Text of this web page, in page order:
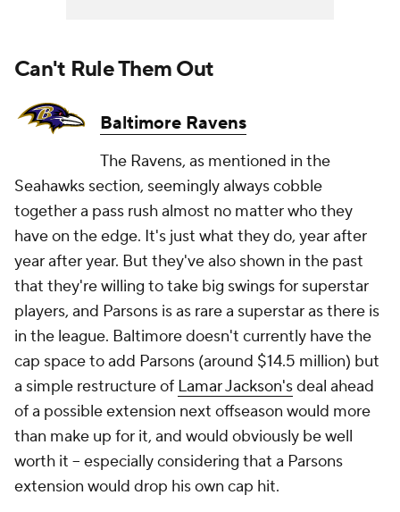
Can't Rule Them Out
Baltimore Ravens
The Ravens, as mentioned in the
Seahawks section, seemingly always cobble
together a pass rush almost no matter who they
have on the edge. It's just what they do, year after
year after year. But they've also shown in the past
that they're willing to take big swings for superstar
players, and Parsons is as rare a superstar as there is
in the league. Baltimore doesn't currently have the
cap space to add Parsons (around $14.5 million) but
a simple restructure of Lamar Jackson'sdeal ahead
of a possible extension next offseason would more
than make up for it, and would obviously be well
worth it -- especially considering that a Parsons
extension would drop his own cap hit.